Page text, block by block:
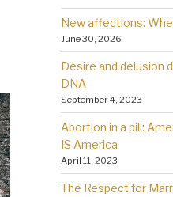
New affections:
June 30, 2026
Desire and delusion
DNA
September 4, 2023
Abortion in a pill:
IS America
April 11, 2023
The Respect for